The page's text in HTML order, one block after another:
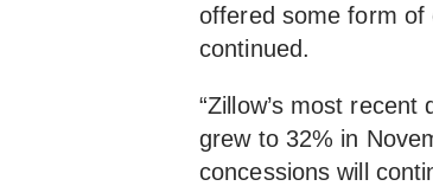
offered some form of
continued.
“Zillow’s most
grew to 32% in
concessions will